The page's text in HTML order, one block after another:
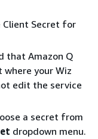
Client Secret for
that Amazon Q
your Wiz
edit the service
a secret from
dropdown menu.